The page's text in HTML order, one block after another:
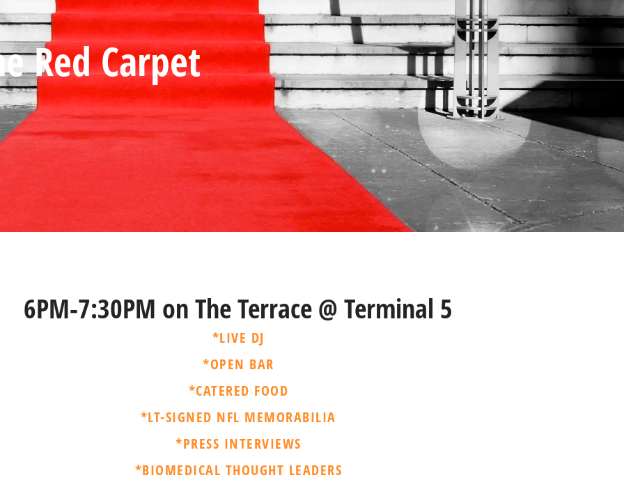
Red Carpet
6PM-7:30PM on The Terrace @ Terminal 5
*LIVE DJ
*OPEN BAR
*CATERED FOOD
*LT-SIGNED NFL MEMORABILIA
*PRESS INTERVIEWS
*BIOMEDICAL THOUGHT LEADERS